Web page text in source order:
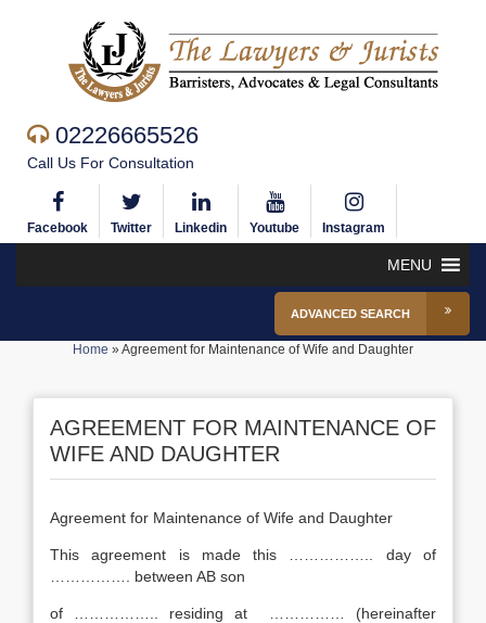
02226665526
Call Us For Consultation
Facebook Twitter Linkedin Youtube Instagram
MENU
ADVANCED SEARCH
Home »Agreement for Maintenance of Wife and Daughter
AGREEMENT FOR MAINTENANCE OF
WIFE AND DAUGHTER
Agreement for Maintenance of Wife and Daughter
This agreement is made this …………….. day of
……………. between AB son
of …………….. residing at …………… (hereinafter